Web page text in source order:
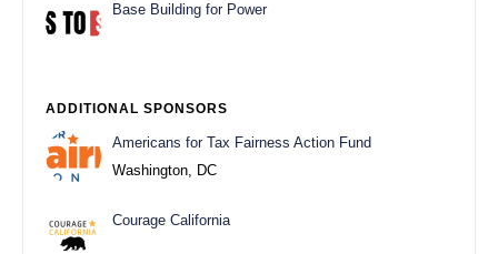
Base Building for Power
ADDITIONAL SPONSORS
Americans for Tax Fairness Action Fund
Washington, DC
Courage California